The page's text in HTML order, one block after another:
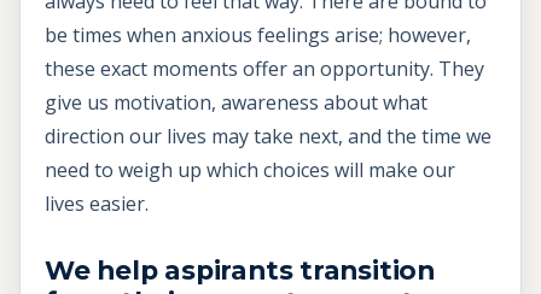
be times when anxious feelings arise; however,
these exact moments offer an opportunity. They
give us motivation, awareness about what
direction our lives may take next, and the time we
need to weigh up which choices will make our
lives easier.
We help aspirants transition